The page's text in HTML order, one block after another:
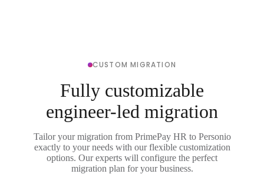
CUSTOM MIGRATION
Fully customizable
engineer-led migration
Tailor your migration from PrimePay HR to Personio
exactly to your needs with our flexible customization
options. Our experts will configure the perfect
migration plan for your business.